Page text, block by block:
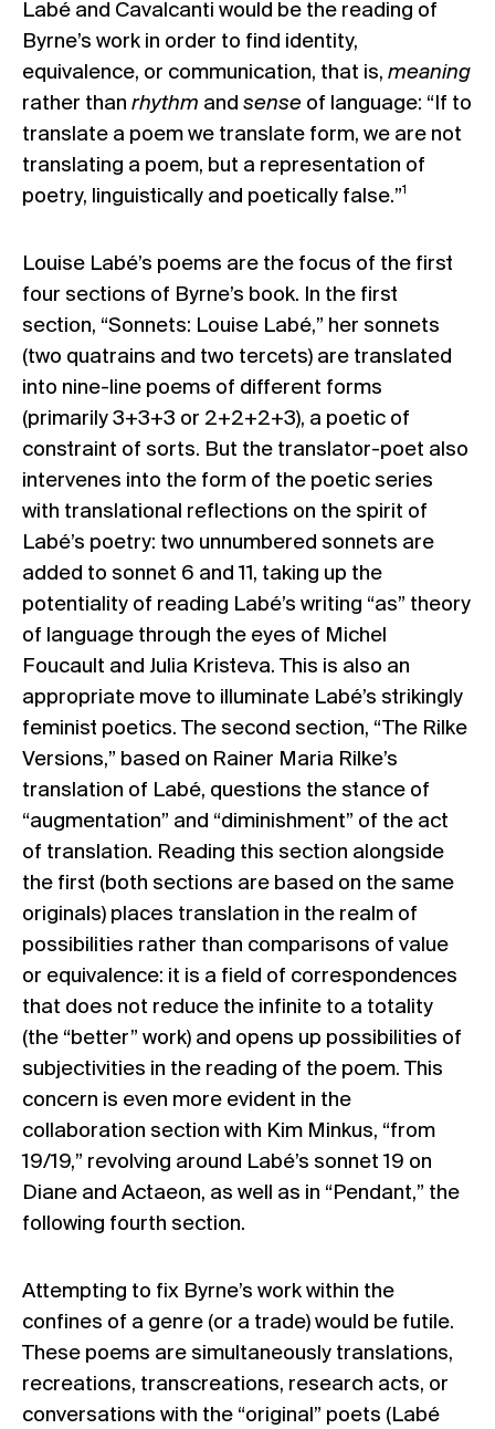
Labé and Cavalcanti would be the reading of
Byrne’s work in order to find identity,
equivalence, or communication, that is, meaning
rather than rhythm and sense of language: “If to
translate a poem we translate form, we are not
translating a poem, but a representation of
poetry, linguistically and poetically false.”1
Louise Labé’s poems are the focus of the first
four sections of Byrne’s book. In the first
section, “Sonnets: Louise Labé,” her sonnets
(two quatrains and two tercets) are translated
into nine-line poems of different forms
(primarily 3+3+3 or 2+2+2+3), a poetic of
constraint of sorts. But the translator-poet also
intervenes into the form of the poetic series
with translational reflections on the spirit of
Labé’s poetry: two unnumbered sonnets are
added to sonnet 6 and 11, taking up the
potentiality of reading Labé’s writing “as” theory
of language through the eyes of Michel
Foucault and Julia Kristeva. This is also an
appropriate move to illuminate Labé’s strikingly
feminist poetics. The second section, “The Rilke
Versions,” based on Rainer Maria Rilke’s
translation of Labé, questions the stance of
“augmentation” and “diminishment” of the act
of translation. Reading this section alongside
the first (both sections are based on the same
originals) places translation in the realm of
possibilities rather than comparisons of value
or equivalence: it is a field of correspondences
that does not reduce the infinite to a totality
(the “better” work) and opens up possibilities of
subjectivities in the reading of the poem. This
concern is even more evident in the
collaboration section with Kim Minkus, “from
19/19,” revolving around Labé’s sonnet 19 on
Diane and Actaeon, as well as in “Pendant,” the
following fourth section.
Attempting to fix Byrne’s work within the
confines of a genre (or a trade) would be futile.
These poems are simultaneously translations,
recreations, transcreations, research acts, or
conversations with the “original” poets (Labé